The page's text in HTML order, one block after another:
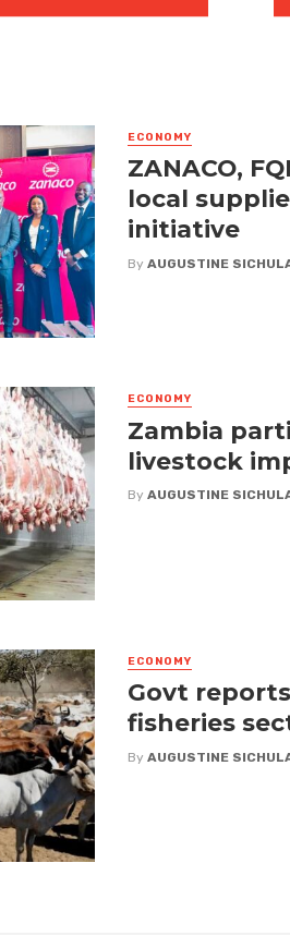
ECONOMY
ZANACO,
local
initiative
By AUGUSTINE
ECONOMY
Zambia
livestock
By AUGUSTINE
ECONOMY
Govt
fisheries
By AUGUSTINE